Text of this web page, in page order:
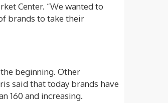
Center. “We wanted to
brands to take their
beginning. Other
said that today brands have
160 and increasing.